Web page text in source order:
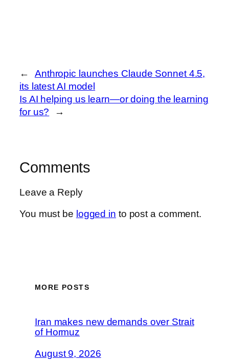
←
Anthropic launches Claude Sonnet 4.5,
its latest AI model
Is AI helping us learn—or doing the learning
for us?
→
Comments
Leave a Reply
You must be logged in to post a comment.
MORE POSTS
Iran makes new demands over Strait
of Hormuz
August 9, 2026